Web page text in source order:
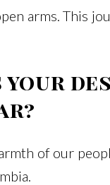
arms. This
your
of our